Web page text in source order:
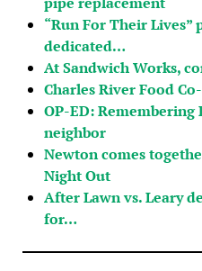
“Run For Their Lives”
dedicated…
At Sandwich Works,
Charles River Food
OP-ED: Remembering
neighbor
Newton comes
Night Out
After Lawn vs. Leary
for…